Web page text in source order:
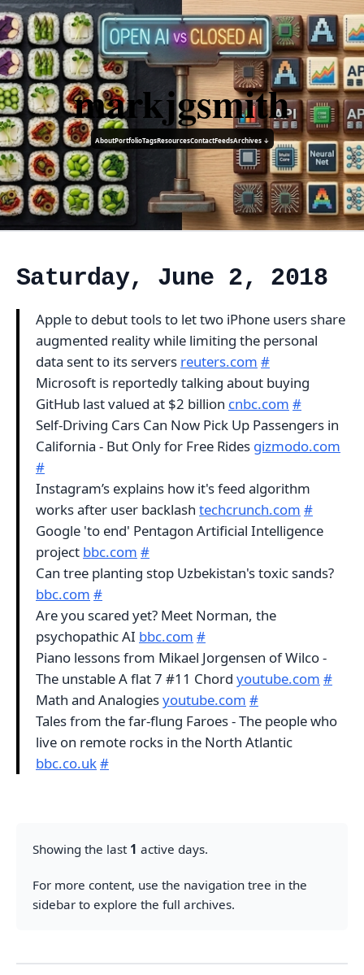
markjgsmith
AboutPortfolioTagsResourcesContactFeedsArchives ↓
Saturday, June 2, 2018
Apple to debut tools to let two iPhone users share
augmented reality while limiting the personal
data sent to its servers reuters.com #
Microsoft is reportedly talking about buying
GitHub last valued at $2 billion cnbc.com #
Self-Driving Cars Can Now Pick Up Passengers in
California - But Only for Free Rides gizmodo.com
#
Instagram’s explains how it's feed algorithm
works after user backlash techcrunch.com #
Google 'to end' Pentagon Artificial Intelligence
project bbc.com #
Can tree planting stop Uzbekistan's toxic sands?
bbc.com #
Are you scared yet? Meet Norman, the
psychopathic AI bbc.com #
Piano lessons from Mikael Jorgensen of Wilco -
The unstable A flat 7 #11 Chord youtube.com #
Math and Analogiesyoutube.com #
Tales from the far-flung Faroes - The people who
live on remote rocks in the North Atlantic
bbc.co.uk#
Showing the last 1 active days.
For more content, use the navigation tree in the
sidebar to explore the full archives.